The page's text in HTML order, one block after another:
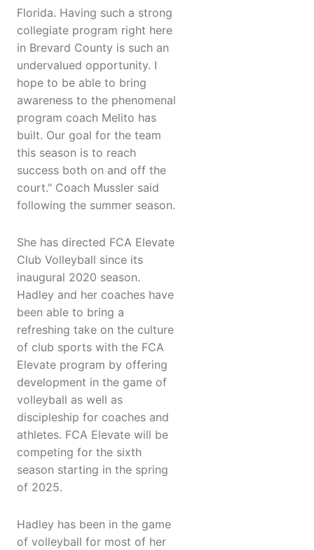
Florida. Having such a strong
collegiate program right here
in Brevard County is such an
undervalued opportunity. I
hope to be able to bring
awareness to the phenomenal
program coach Melito has
built. Our goal for the team
this season is to reach
success both on and off the
court." Coach Mussler said
following the summer season.
She has directed FCA Elevate
Club Volleyball since its
inaugural 2020 season.
Hadley and her coaches have
been able to bring a
refreshing take on the culture
of club sports with the FCA
Elevate program by offering
development in the game of
volleyball as well as
discipleship for coaches and
athletes. FCA Elevate will be
competing for the sixth
season starting in the spring
of 2025.
Hadley has been in the game
of volleyball for most of her